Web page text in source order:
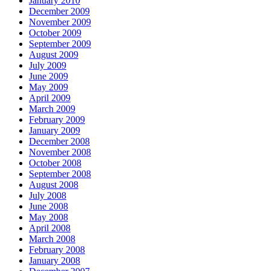
December 2009
November 2009
October 2009
September 2009
August 2009
July 2009
June 2009
May 2009
April 2009
March 2009
February 2009
January 2009
December 2008
November 2008
October 2008
September 2008
August 2008
July 2008
June 2008
May 2008
April 2008
March 2008
February 2008
January 2008